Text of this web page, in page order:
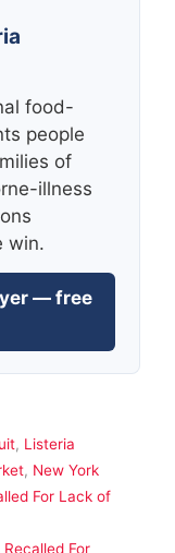
food-
people
of
illness
win.
— free
, Listeria
, New York
For Lack of
For